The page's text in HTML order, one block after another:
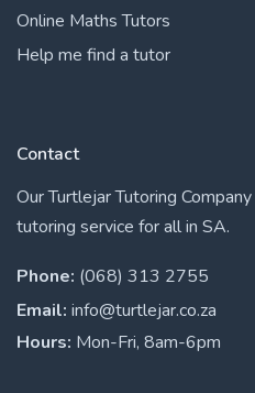
Online Maths Tutors
Help me find a tutor
Contact
Our Turtlejar Tutoring
tutoring service for all in SA.
Phone: (068) 313 2755
Email: info@turtlejar.co.za
Hours: Mon-Fri, 8am-6pm